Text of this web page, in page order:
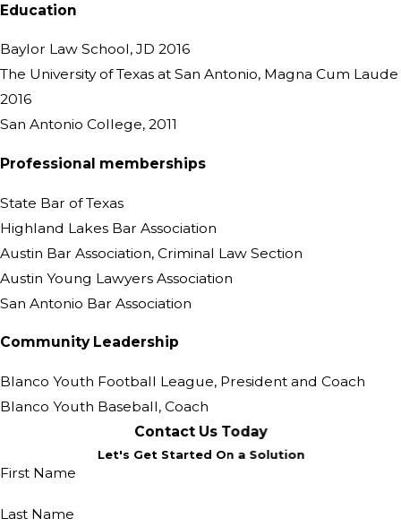
Education
Baylor Law School, JD 2016
The University of Texas at San Antonio, Magna Cum Laude
2016
San Antonio College, 2011
Professional memberships
State Bar of Texas
Highland Lakes Bar Association
Austin Bar Association, Criminal Law Section
Austin Young Lawyers Association
San Antonio Bar Association
Community Leadership
Blanco Youth Football League, President and Coach
Blanco Youth Baseball, Coach
Contact Us Today
Let's Get Started On a Solution
First Name
Last Name